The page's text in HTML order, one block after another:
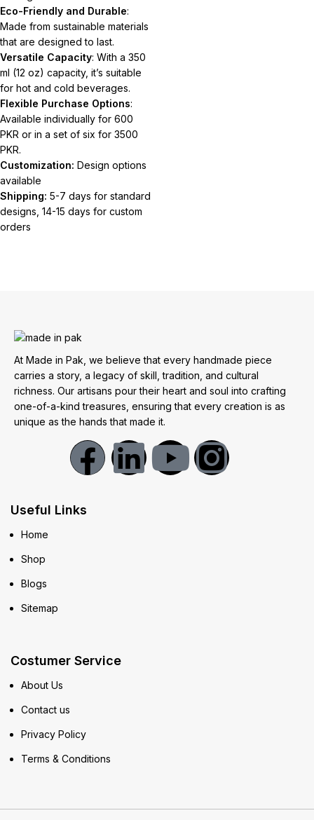
Eco-Friendly and Durable:
Made from sustainable materials
that are designed to last.
Versatile Capacity: With a 350
ml (12 oz) capacity, it’s suitable
for hot and cold beverages.
Flexible Purchase Options:
Available individually for 600
PKR or in a set of six for 3500
PKR.
Customization: Design options
available
Shipping: 5-7 days for standard
designs, 14-15 days for custom
orders
At Made in Pak, we believe that every handmade piece
carries a story, a legacy of skill, tradition, and cultural
richness. Our artisans pour their heart and soul into crafting
one-of-a-kind treasures, ensuring that every creation is as
unique as the hands that made it.
Useful Links
Home
Shop
Blogs
Sitemap
Costumer Service
About Us
Contact us
Privacy Policy
Terms & Conditions